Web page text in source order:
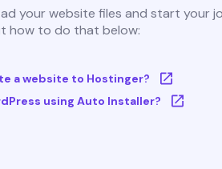
your website files and start your
how to do that below:
a website to Hostinger?
using Auto Installer?